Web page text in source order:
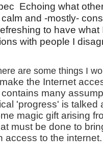
Echoing what
and -mostly-
to have what
with people I
are some things I
the Internet
many
'progress' is talked
magic gift arising
must be done to
access to the internet.